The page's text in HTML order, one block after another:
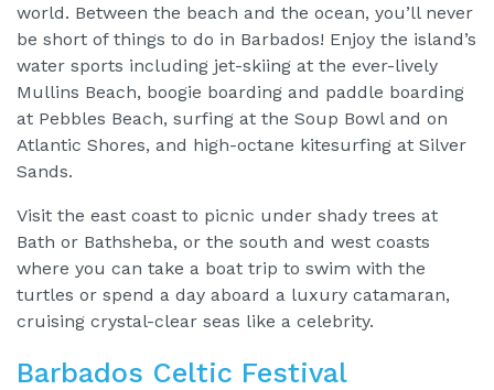
world. Between the beach and the ocean, you’ll never
be short of things to do in Barbados! Enjoy the island’s
water sports including jet-skiing at the ever-lively
Mullins Beach, boogie boarding and paddle boarding
at Pebbles Beach, surfing at the Soup Bowl and on
Atlantic Shores, and high-octane kitesurfing at Silver
Sands.
Visit the east coast to picnic under shady trees at
Bath or Bathsheba, or the south and west coasts
where you can take a boat trip to swim with the
turtles or spend a day aboard a luxury catamaran,
cruising crystal-clear seas like a celebrity.
Barbados Celtic Festival